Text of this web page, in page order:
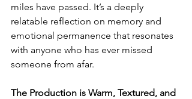
miles have passed. It’s a deeply
relatable reflection on memory and
emotional permanence that resonates
with anyone who has ever missed
someone from afar.
The Production is Warm, Textured, and